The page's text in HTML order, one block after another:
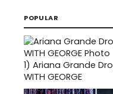
POPULAR
1) Ariana Grande
WITH GEORGE